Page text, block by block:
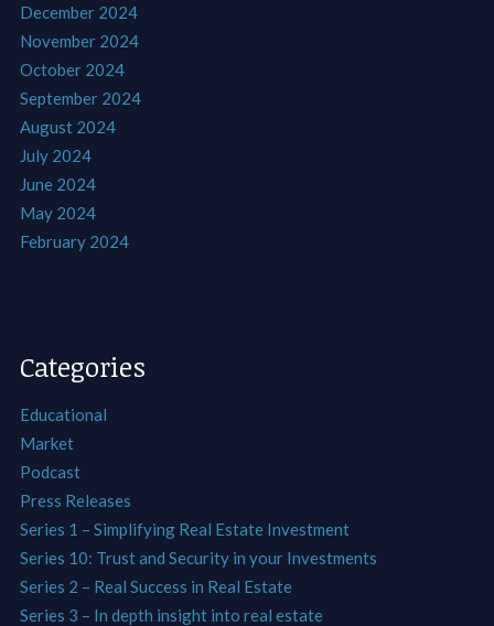
December 2024
November 2024
October 2024
September 2024
August 2024
July 2024
June 2024
May 2024
February 2024
Categories
Educational
Market
Podcast
Press Releases
Series 1 – Simplifying Real Estate Investment
Series 10: Trust and Security in your Investments
Series 2 – Real Success in Real Estate
Series 3 – In depth insight into real estate